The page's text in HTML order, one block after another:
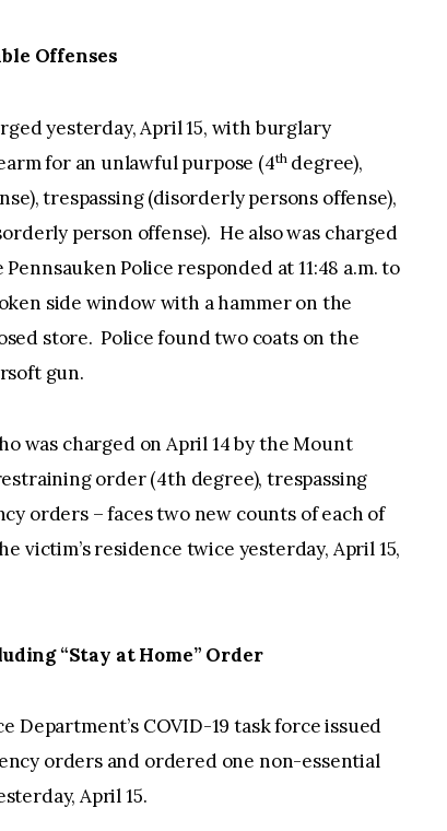
Offenses
yesterday, April 15, with burglary
for an unlawful purpose (4thdegree),
trespassing (disorderly persons offense),
person offense). He also was charged
Police responded at 11:48 a.m. to
side window with a hammer on the
store. Police found two coats on the
gun.
was charged on April 14 by the Mount
order (4th degree), trespassing
orders – faces two new counts of each of
victim’s residence twice yesterday, April 15,
“Stay at Home” Order
Department’s COVID-19 task force issued
orders and ordered one non-essential
April 15.